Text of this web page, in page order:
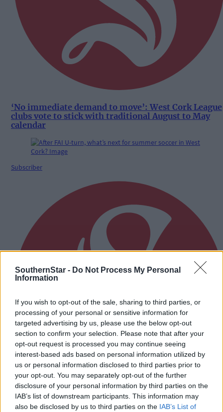
SouthernStar - Do Not Process My Personal
Information
If you wish to opt-out of the sale, sharing to third parties, or
processing of your personal or sensitive information for
targeted advertising by us, please use the below opt-out
section to confirm your selection. Please note that after your
opt-out request is processed you may continue seeing
interest-based ads based on personal information utilized by
us or personal information disclosed to third parties prior to
your opt-out. You may separately opt-out of the further
disclosure of your personal information by third parties on the
IAB’s list of downstream participants. This information may
also be disclosed by us to third parties on the IAB’s List of
‘No immediate demand to move’: West Cork League
clubs vote to stick with traditional August to May
calendar
Subscriber
1 hour ago